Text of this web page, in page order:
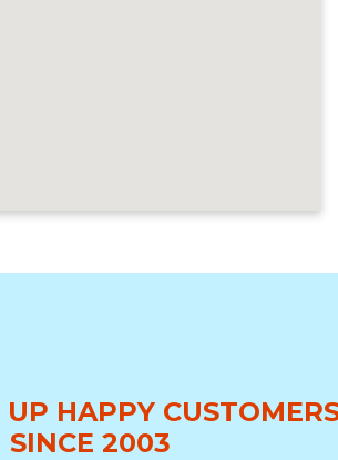
HAPPY
SINCE 2003